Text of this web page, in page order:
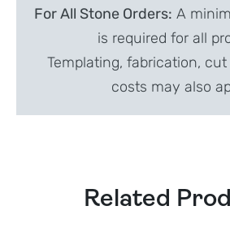
For All Stone Orders: A
is required for all
Templating, fabrication,
costs may also
Related